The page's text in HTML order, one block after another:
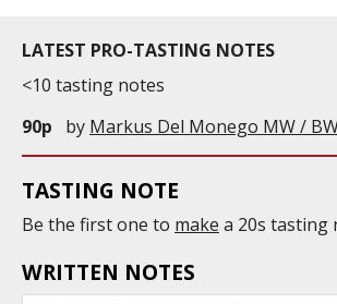
LATEST PRO-TASTING NOTES
<10 tasting notes
90p
by Markus Del Monego MW /
TASTING NOTE
Be the first one to make a 20s tasting
WRITTEN NOTES